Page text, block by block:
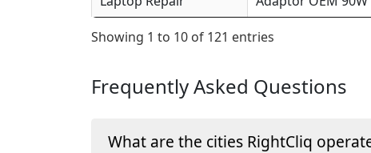
Showing 1 to 10 of 121 entries
Frequently Asked Questions
What are the cities RightCliq